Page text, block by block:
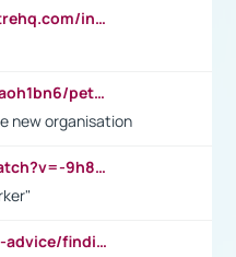
https://www.assessmentcentrehq.com/in-basket-test/
https://www.mindtools.com/aoh1bn6/peter-drucker-the-coming-of-the-new-organisation
new organisation
https://www.youtube.com/watch?v=-9h8iWl4Klk
https://ca.indeed.com/career-advice/finding-a-job/what-does-white-collar-mean#:~:text=Yellow%2Dcollar%20jobs%20describe%20professions,blue%2Dcollar%20tasks%20and%20responsibilities.